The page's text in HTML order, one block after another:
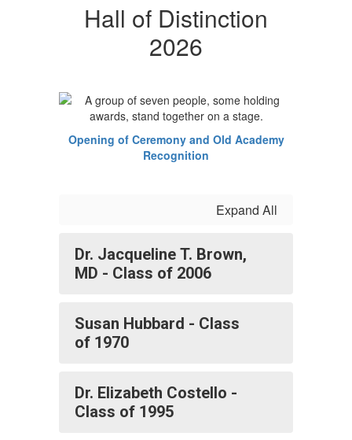
Hall of Distinction
2026
Opening of Ceremony and Old Academy
Recognition
Expand All
Dr. Jacqueline T. Brown,
MD - Class of 2006
Susan Hubbard - Class
of 1970
Dr. Elizabeth Costello -
Class of 1995